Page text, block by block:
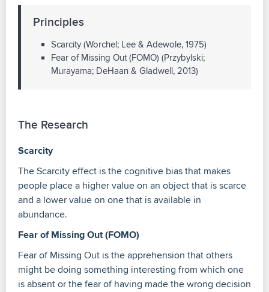
Principles
Scarcity (Worchel; Lee & Adewole, 1975)
Fear of Missing Out (FOMO) (Przybylski;
Murayama; DeHaan & Gladwell, 2013)
The Research
Scarcity
The Scarcity effect is the cognitive bias that makes
people place a higher value on an object that is scarce
and a lower value on one that is available in
abundance.
Fear of Missing Out (FOMO)
Fear of Missing Out is the apprehension that others
might be doing something interesting from which one
is absent or the fear of having made the wrong decision